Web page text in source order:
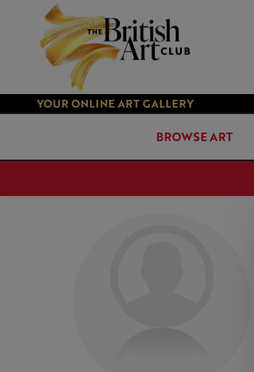
YOUR ONLINE ART GALLERY
BROWSE ART